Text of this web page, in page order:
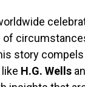
story
H.G. Wells